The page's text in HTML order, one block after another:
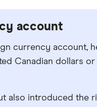
account
currency account,
Canadian dollars or
also introduced the